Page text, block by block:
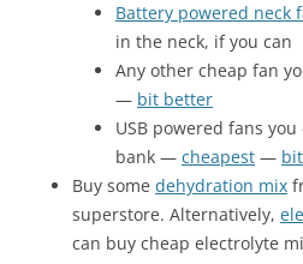
Battery powered neck
in the neck, if you can
Any other cheap fan
— bit better
USB powered fans
bank — cheapest —
Buy some dehydration mix
superstore. Alternatively,
can buy cheap electrolyte